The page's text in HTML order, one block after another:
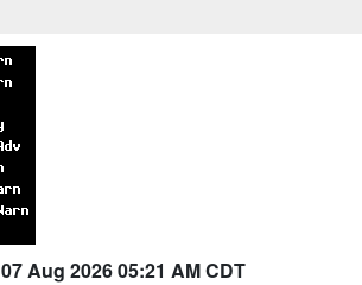
07 Aug 2026 05:21 AM CDT